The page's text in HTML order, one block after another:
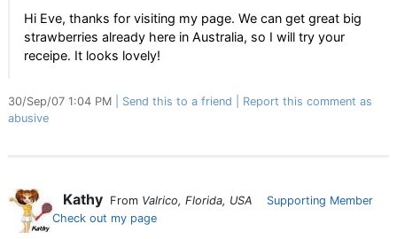
Hi Eve, thanks for visiting my page. We can get great big
strawberries already here in Australia, so I will try your
receipe. It looks lovely!
30/Sep/07 1:04 PM Send this to a friend
Report this comment as
abusive
Kathy From Valrico, Florida, USA
Supporting Member
Check out my page